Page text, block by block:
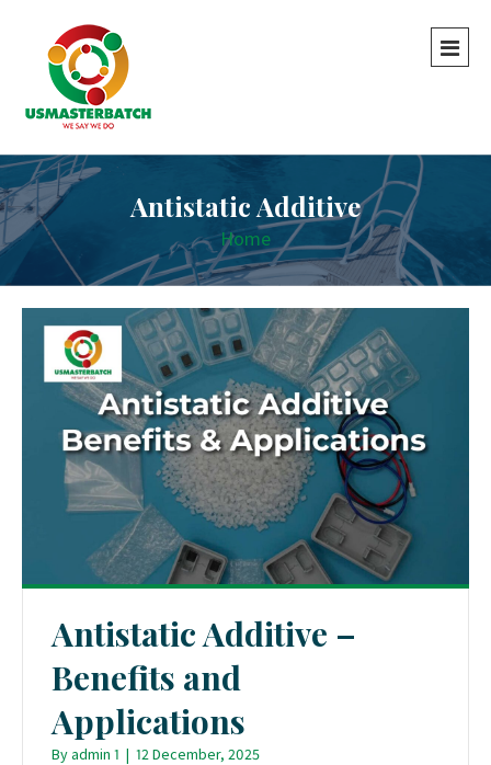
Antistatic Additive
Home
Antistatic Additive –
Benefits and
Applications
Byadmin 1 | 12 December, 2025